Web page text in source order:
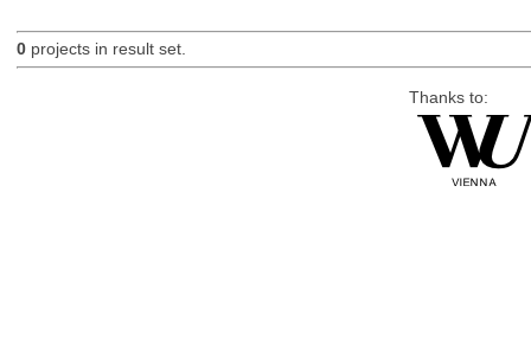
0projects in result set.
Thanks to: